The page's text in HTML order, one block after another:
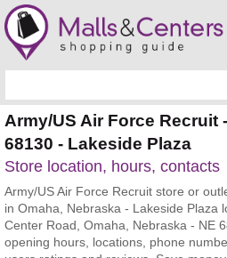
Army/US Air Force Recruit
68130 - Lakeside Plaza
Store location, hours, contacts
Army/US Air Force Recruit store or
in Omaha, Nebraska - Lakeside Plaza
Center Road, Omaha, Nebraska - NE
opening hours, locations, phone